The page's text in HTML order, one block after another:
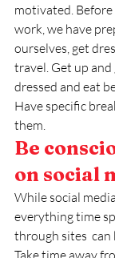
motivated.
work, we have
ourselves, get
travel. Get up and
dressed and eat
Have specific
them.
Be
on social
While social
everything time
through sites